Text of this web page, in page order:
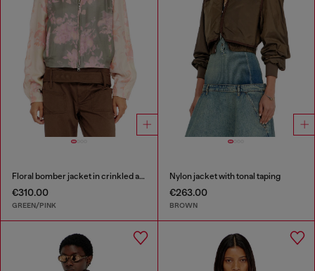
Floral bomber jacket in crinkled acetate
€310.00
GREEN/PINK
Nylon jacket with tonal taping
€263.00
BROWN